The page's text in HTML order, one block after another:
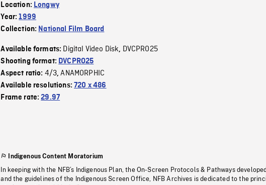
Location: Longwy
Year:1999
Collection: National Film Board
Available formats: Digital Video Disk, DVCPRO25
Shooting format: DVCPRO25
Aspect ratio: 4/3,ANAMORPHIC
Available resolutions:720 x 486
Frame rate:29.97
Indigenous Content Moratorium
In keeping with the NFB’s Indigenous Plan, the On-Screen Protocols & Pathways
and the guidelines of the Indigenous Screen Office, NFB Archives is dedicated to the